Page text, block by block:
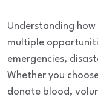
Understanding
multiple
emergencies,
Whether you
donate blood,